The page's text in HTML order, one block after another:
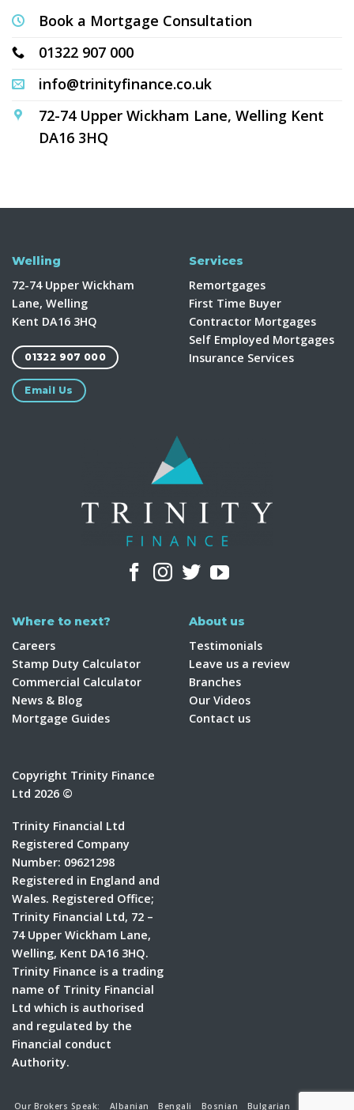
Book a Mortgage Consultation
01322 907 000
info@trinityfinance.co.uk
72-74 Upper Wickham Lane, Welling Kent
DA16 3HQ
Welling
72-74 Upper Wickham
Lane, Welling
Kent DA16 3HQ
01322 907 000
Email Us
Services
Remortgages
First Time Buyer
Contractor Mortgages
Self Employed Mortgages
Insurance Services
Where to next?
Careers
Stamp Duty Calculator
Commercial Calculator
News & Blog
Mortgage Guides
About us
Testimonials
Leave us a review
Branches
Our Videos
Contact us
Copyright Trinity Finance
Ltd 2026 ©
Trinity Financial Ltd
Registered Company
Number: 09621298
Registered in England and
Wales. Registered Office;
Trinity Financial Ltd, 72 –
74 Upper Wickham Lane,
Welling, Kent DA16 3HQ.
Trinity Finance is a trading
name of Trinity Financial
Ltd which is authorised
and regulated by the
Financial conduct
Authority.
Our Brokers Speak: Albanian Bengali Bosnian Bulgarian